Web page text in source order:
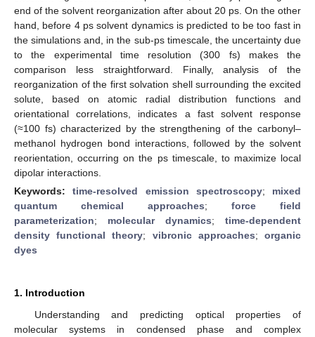
end of the solvent reorganization after about 20 ps. On the other
hand, before 4 ps solvent dynamics is predicted to be too fast in
the simulations and, in the sub-ps timescale, the uncertainty due
to the experimental time resolution (300 fs) makes the
comparison less straightforward. Finally, analysis of the
reorganization of the first solvation shell surrounding the excited
solute, based on atomic radial distribution functions and
orientational correlations, indicates a fast solvent response
(≈100 fs) characterized by the strengthening of the carbonyl–
methanol hydrogen bond interactions, followed by the solvent
reorientation, occurring on the ps timescale, to maximize local
dipolar interactions.
Keywords:time-resolved emission spectroscopy; mixed
quantum chemical approaches; force field
parameterization; molecular dynamics; time-dependent
density functional theory; vibronic approaches;organic
dyes
1. Introduction
Understanding and predicting optical properties of
molecular systems in condensed phase and complex